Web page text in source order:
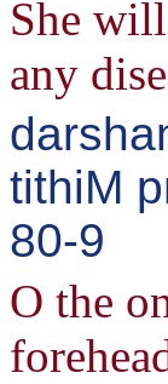
She
any
tithiM
80-9
O the